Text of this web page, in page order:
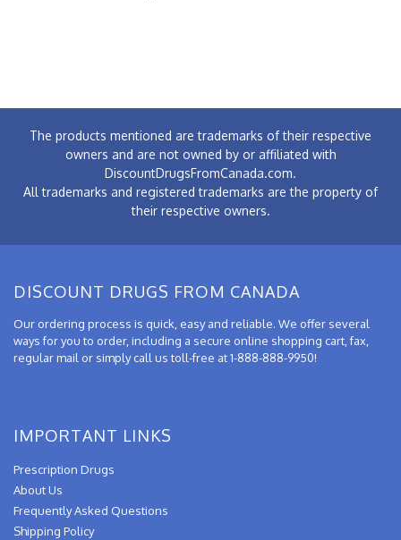
The products mentioned are trademarks of their respective
owners and are not owned by or affiliated with
DiscountDrugsFromCanada.com.
All trademarks and registered trademarks are the property of
their respective owners.
DISCOUNT DRUGS FROM CANADA
Our ordering process is quick, easy and reliable. We offer several
ways for you to order, including a secure online shopping cart, fax,
regular mail or simply call us toll-free at 1-888-888-9950!
IMPORTANT LINKS
Prescription Drugs
About Us
Frequently Asked Questions
Shipping Policy